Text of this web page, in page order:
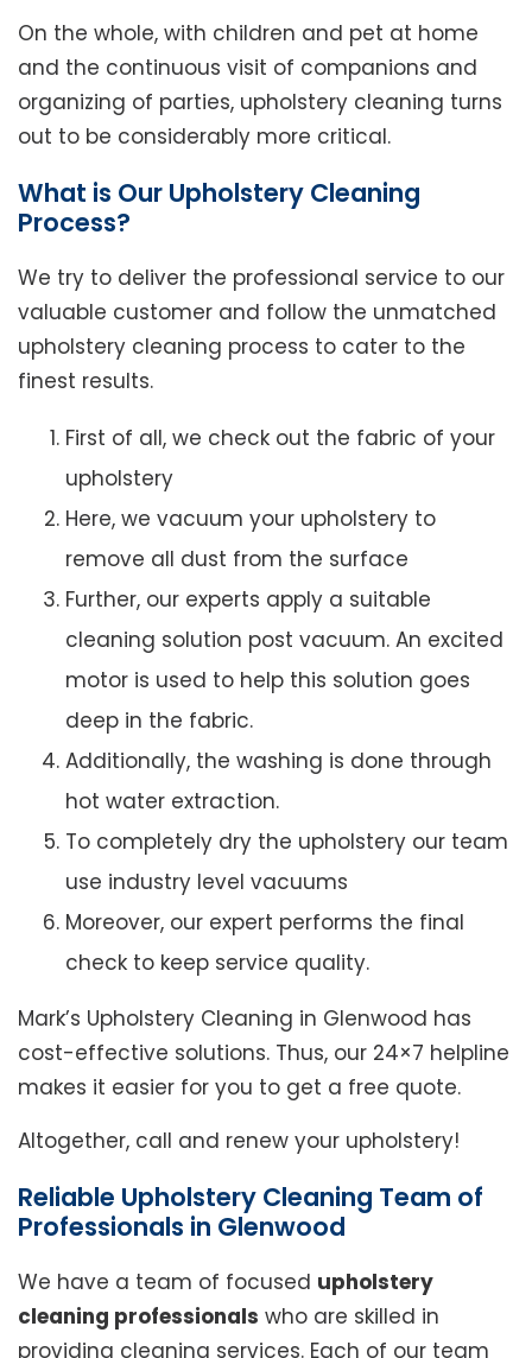
On the whole, with children and pet at home
and the continuous visit of companions and
organizing of parties, upholstery cleaning turns
out to be considerably more critical.
What is Our Upholstery Cleaning
Process?
We try to deliver the professional service to our
valuable customer and follow the unmatched
upholstery cleaning process to cater to the
finest results.
First of all, we check out the fabric of your
upholstery
Here, we vacuum your upholstery to
remove all dust from the surface
Further, our experts apply a suitable
cleaning solution post vacuum. An excited
motor is used to help this solution goes
deep in the fabric.
Additionally, the washing is done through
hot water extraction.
To completely dry the upholstery our team
use industry level vacuums
Moreover, our expert performs the final
check to keep service quality.
Mark’s Upholstery Cleaning in Glenwood has
cost-effective solutions. Thus, our 24×7 helpline
makes it easier for you to get a free quote.
Altogether, call and renew your upholstery!
Reliable Upholstery Cleaning Team of
Professionals in Glenwood
We have a team of focused upholstery
cleaning professionals who are skilled in
providing cleaning services. Each of our team